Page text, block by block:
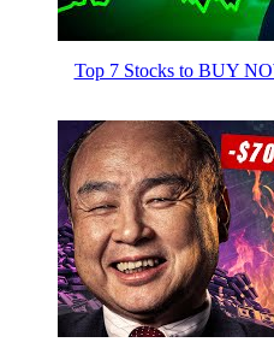
Top 7 Stocks to BUY